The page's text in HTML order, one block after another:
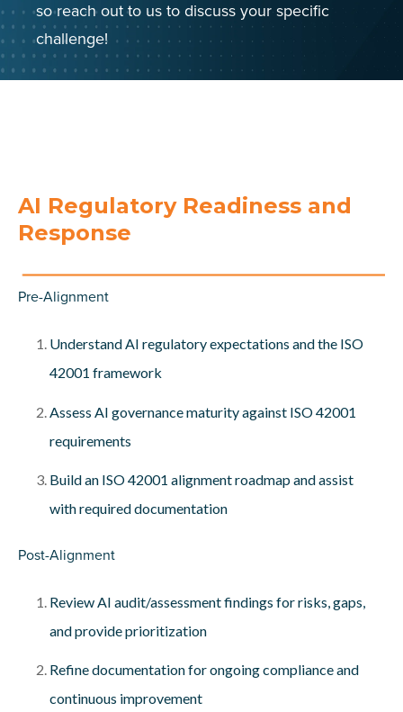
so reach out to us to discuss your specific
challenge!
AI Regulatory Readiness and
Response
Pre-Alignment
Understand AI regulatory expectations and the ISO
42001 framework
Assess AI governance maturity against ISO 42001
requirements
Build an ISO 42001 alignment roadmap and assist
with required documentation
Post-Alignment
Review AI audit/assessment findings for risks, gaps,
and provide prioritization
Refine documentation for ongoing compliance and
continuous improvement